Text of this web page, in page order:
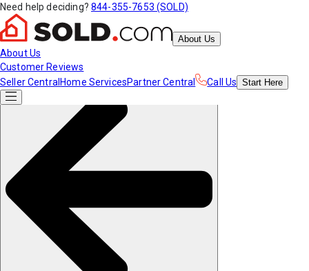
Need help deciding? 844-355-7653 (SOLD)
About Us
About Us
Customer Reviews
Seller Central Home ServicesPartner Central Call Us Start Here